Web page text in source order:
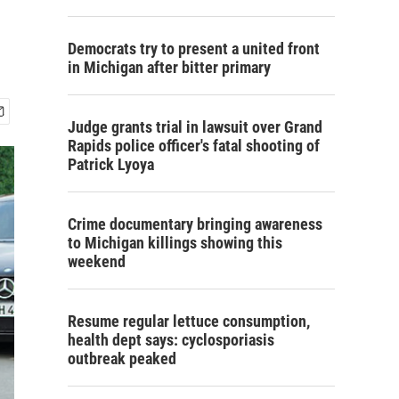
Democrats try to present a united front
in Michigan after bitter primary
Judge grants trial in lawsuit over Grand
Rapids police officer's fatal shooting of
Patrick Lyoya
Crime documentary bringing awareness
to Michigan killings showing this
weekend
Resume regular lettuce consumption,
health dept says: cyclosporiasis
outbreak peaked